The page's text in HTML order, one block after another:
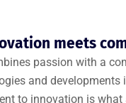
meets
passion with a
and developments
to innovation is